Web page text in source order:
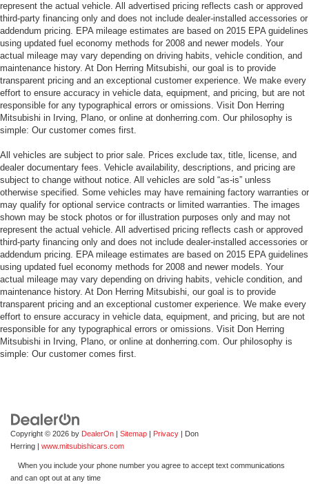
represent the actual vehicle. All advertised pricing reflects cash or approved
third-party financing only and does not include dealer-installed accessories or
addendum pricing. EPA mileage estimates are based on 2015 EPA guidelines
using updated fuel economy methods for 2008 and newer models. Your
actual mileage may vary depending on driving habits, vehicle condition, and
maintenance history. At Don Herring Mitsubishi, our goal is to provide
transparent pricing and an exceptional customer experience. We make every
effort to ensure accuracy in vehicle data, equipment, and pricing, but are not
responsible for any typographical errors or omissions. Visit Don Herring
Mitsubishi in Irving, Plano, or online at donherring.com. Our philosophy is
simple: Our customer comes first.
All vehicles are subject to prior sale. Prices exclude tax, title, license, and
dealer documentary fees. Vehicle availability, descriptions, and pricing are
subject to change without notice. All vehicles are sold “as-is” unless
otherwise specified. Some vehicles may have remaining factory warranties or
may qualify for optional service contracts or limited warranties. The images
shown may be stock photos or for illustration purposes only and may not
represent the actual vehicle. All advertised pricing reflects cash or approved
third-party financing only and does not include dealer-installed accessories or
addendum pricing. EPA mileage estimates are based on 2015 EPA guidelines
using updated fuel economy methods for 2008 and newer models. Your
actual mileage may vary depending on driving habits, vehicle condition, and
maintenance history. At Don Herring Mitsubishi, our goal is to provide
transparent pricing and an exceptional customer experience. We make every
effort to ensure accuracy in vehicle data, equipment, and pricing, but are not
responsible for any typographical errors or omissions. Visit Don Herring
Mitsubishi in Irving, Plano, or online at donherring.com. Our philosophy is
simple: Our customer comes first.
Copyright © 2026 by DealerOn Sitemap Privacy | Don
Herring
www.mitsubishicars.com
When you include your phone number you agree to accept text communications
and can opt out at any time